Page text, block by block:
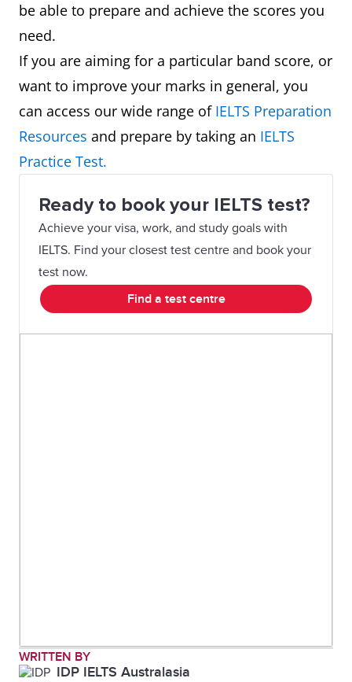
be able to prepare and achieve the scores you
need.
If you are aiming for a particular band score, or
want to improve your marks in general, you
can access our wide range of IELTS Preparation
Resources and prepare by taking an IELTS
Practice Test.
Ready to book your IELTS test?
Achieve your visa, work, and study goals with
IELTS. Find your closest test centre and book your
test now.
Find a test centre
WRITTEN BY
IDP IELTS Australasia